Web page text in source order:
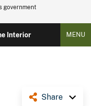
government
Interior MENU
Share